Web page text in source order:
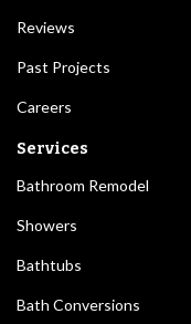
Reviews
Past Projects
Careers
Services
Bathroom Remodel
Showers
Bathtubs
Bath Conversions